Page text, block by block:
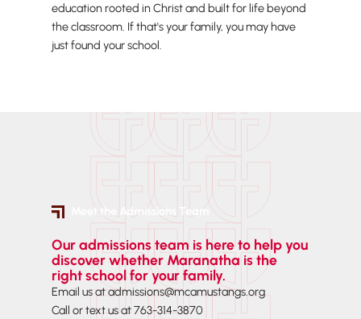
education rooted in Christ and built for life beyond
the classroom. If that's your family, you may have
just found your school.
Meet the Admissions Team
Our admissions team is here to help you
discover whether Maranatha is the
right school for your family.
Email us at admissions@mcamustangs.org
Call or text us at 763-314-3870